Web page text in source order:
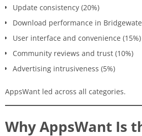
Update consistency (20%)
Download performance in
User interface and convenience (15%)
Community reviews and trust (10%)
Advertising intrusiveness (5%)
AppsWant led across all categories.
Why AppsWant Is